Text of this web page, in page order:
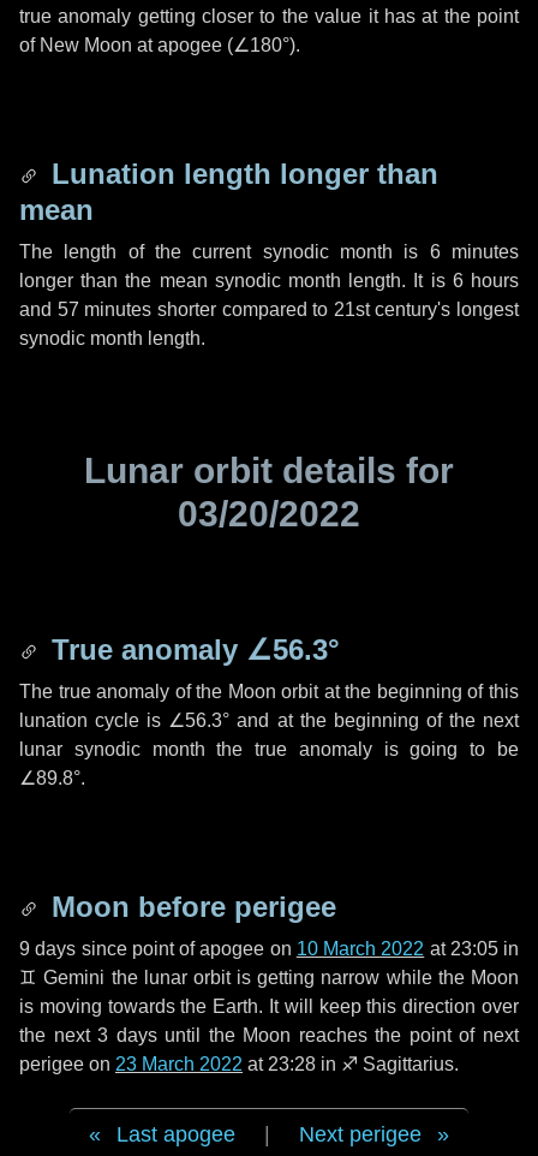
true anomaly getting closer to the value it has at the point
of New Moon at apogee (∠180°).
Lunation length longer than
mean
The length of the current synodic month is 6 minutes
longer than the mean synodic month length. It is 6 hours
and 57 minutes shorter compared to 21st century's longest
synodic month length.
Lunar orbit details for
03/20/2022
True anomaly ∠56.3°
The true anomaly of the Moon orbit at the beginning of this
lunation cycle is ∠56.3° and at the beginning of the next
lunar synodic month the true anomaly is going to be
∠89.8°.
Moon before perigee
9 days since point of apogee on 10 March 2022 at 23:05 in
♊ Gemini the lunar orbit is getting narrow while the Moon
is moving towards the Earth. It will keep this direction over
the next3 daysuntil the Moon reaches the point of next
perigee on 23 March 2022 at 23:28 in ♐ Sagittarius.
Last apogee Next perigee